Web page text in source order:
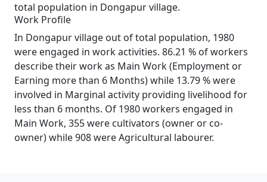
total population in Dongapur village.
Work Profile
In Dongapur village out of total population, 1980
were engaged in work activities. 86.21 % of workers
describe their work as Main Work (Employment or
Earning more than 6 Months) while 13.79 % were
involved in Marginal activity providing livelihood for
less than 6 months. Of 1980 workers engaged in
Main Work, 355 were cultivators (owner or co-
owner) while 908 were Agricultural labourer.